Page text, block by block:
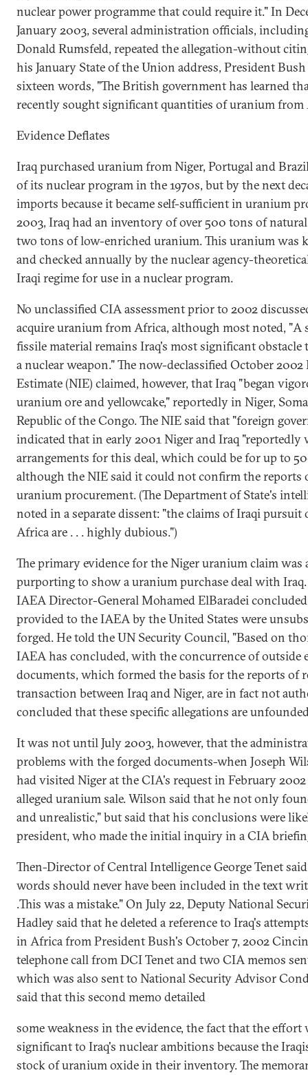
nuclear power programme that could require it." In
January 2003, several administration officials,
Donald Rumsfeld, repeated the allegation-without
his January State of the Union address, President
sixteen words, "The British government has learned
recently sought significant quantities of uranium from
Evidence Deflates
Iraq purchased uranium from Niger, Portugal and
of its nuclear program in the 1970s, but by the next
imports because it became self-sufficient in uranium
2003, Iraq had an inventory of over 500 tons of
two tons of low-enriched uranium. This uranium was
and checked annually by the nuclear agency-
Iraqi regime for use in a nuclear program.
No unclassified CIA assessment prior to 2002
acquire uranium from Africa, although most noted, "A
fissile material remains Iraq's most significant obstacle
a nuclear weapon." The now-declassified October
Estimate (NIE) claimed, however, that Iraq "began
uranium ore and yellowcake," reportedly in Niger,
Republic of the Congo. The NIE said that "foreign
indicated that in early 2001 Niger and Iraq
arrangements for this deal, which could be for up to
although the NIE said it could not confirm the reports
uranium procurement. (The Department of State's
noted in a separate dissent: "the claims of Iraqi
Africa are . . . highly dubious.")
The primary evidence for the Niger uranium claim was
purporting to show a uranium purchase deal with
IAEA Director-General Mohamed ElBaradei
provided to the IAEA by the United States were
forged. He told the UN Security Council, "Based on
IAEA has concluded, with the concurrence of outside
documents, which formed the basis for the reports of
transaction between Iraq and Niger, are in fact not
concluded that these specific allegations are
It was not until July 2003, however, that the
problems with the forged documents-when Joseph
had visited Niger at the CIA's request in February
alleged uranium sale. Wilson said that he not only
and unrealistic," but said that his conclusions were
president, who made the initial inquiry in a CIA
Then-Director of Central Intelligence George Tenet said
words should never have been included in the text
.This was a mistake." On July 22, Deputy National
Hadley said that he deleted a reference to Iraq's
in Africa from President Bush's October 7, 2002
telephone call from DCI Tenet and two CIA memos
which was also sent to National Security Advisor
said that this second memo detailed
some weakness in the evidence, the fact that the
significant to Iraq's nuclear ambitions because the
stock of uranium oxide in their inventory. The